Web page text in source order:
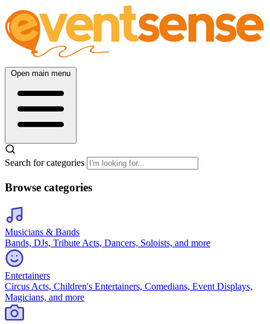
Open main menu
Search for categories
Browse categories
Musicians & Bands
Bands, DJs, Tribute Acts, Dancers, Soloists, and more
Entertainers
Circus Acts, Children's Entertainers, Comedians, Event Displays,
Magicians, and more